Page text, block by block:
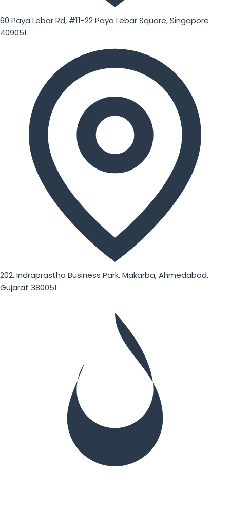
60 Paya Lebar Rd, #11-22 Paya Lebar Square, Singapore
409051
202, Indraprastha Business Park, Makarba, Ahmedabad,
Gujarat 380051